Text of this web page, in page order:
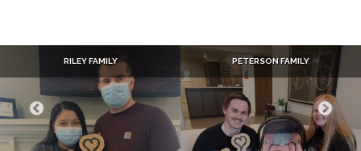
RILEY FAMILY PETERSON FAMILY